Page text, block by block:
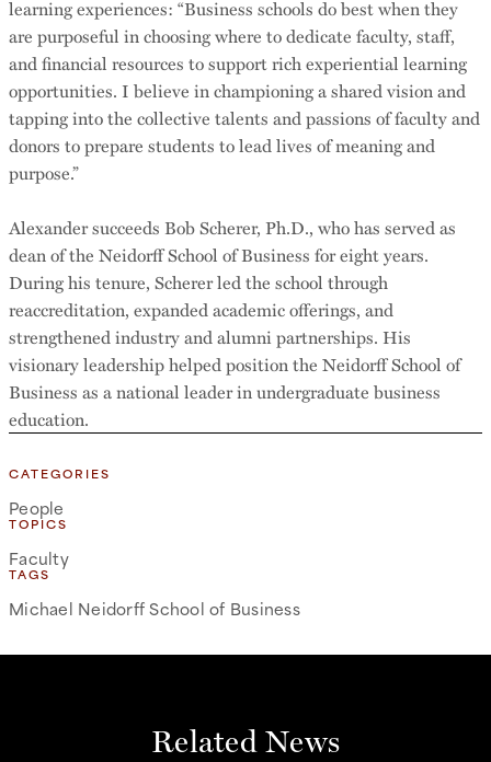
learning experiences: “Business schools do best when they
are purposeful in choosing where to dedicate faculty, staff,
and financial resources to support rich experiential learning
opportunities. I believe in championing a shared vision and
tapping into the collective talents and passions of faculty and
donors to prepare students to lead lives of meaning and
purpose.”
Alexander succeeds Bob Scherer, Ph.D., who has served as
dean of the Neidorff School of Business for eight years.
During his tenure, Scherer led the school through
reaccreditation, expanded academic offerings, and
strengthened industry and alumni partnerships. His
visionary leadership helped position the Neidorff School of
Business as a national leader in undergraduate business
education.
CATEGORIES
People
TOPICS
Faculty
TAGS
Michael Neidorff School of Business
Related News